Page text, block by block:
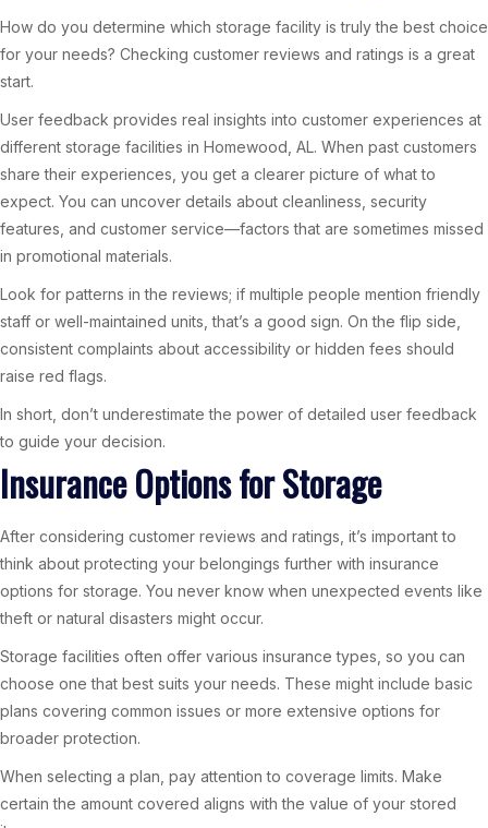
How do you determine which storage facility is truly the best choice
for your needs? Checking customer reviews and ratings is a great
start.
User feedback provides real insights into customer experiences at
different storage facilities in Homewood, AL. When past customers
share their experiences, you get a clearer picture of what to
expect. You can uncover details about cleanliness, security
features, and customer service—factors that are sometimes missed
in promotional materials.
Look for patterns in the reviews; if multiple people mention friendly
staff or well-maintained units, that’s a good sign. On the flip side,
consistent complaints about accessibility or hidden fees should
raise red flags.
In short, don’t underestimate the power of detailed user feedback
to guide your decision.
Insurance Options for Storage
After considering customer reviews and ratings, it’s important to
think about protecting your belongings further with insurance
options for storage. You never know when unexpected events like
theft or natural disasters might occur.
Storage facilities often offer various insurance types, so you can
choose one that best suits your needs. These might include basic
plans covering common issues or more extensive options for
broader protection.
When selecting a plan, pay attention to coverage limits. Make
certain the amount covered aligns with the value of your stored